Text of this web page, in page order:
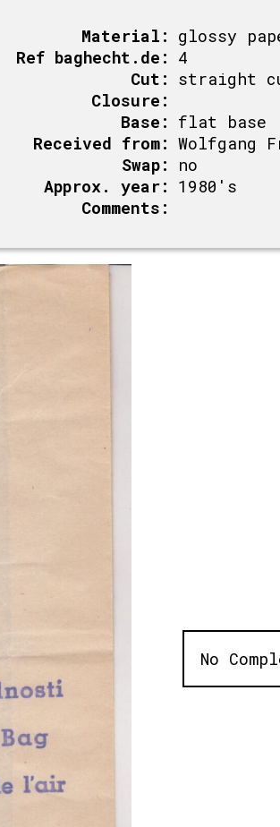
Material: glossy
Ref baghecht.de: 4
Cut: straight
Closure:
Base: flat base
Received from: Wolfgang
Swap:
no
Approx. year: 1980's
Comments:
No